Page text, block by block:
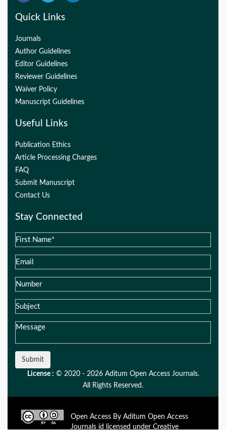
Quick Links
Journals
Author Guidelines
Editor Guidelines
Reviewer Guidelines
Waiver Policy
Manuscript Guidelines
Useful Links
Publication Ethics
Article Processing Charges
FAQ
Submit Manuscript
Contact Us
Stay Connected
Submit
License : © 2020 - 2026 Aditum Open Access Journals.
All Rights Reserved.
Open Access By Aditum Open Access
Journals id licensed under Creative